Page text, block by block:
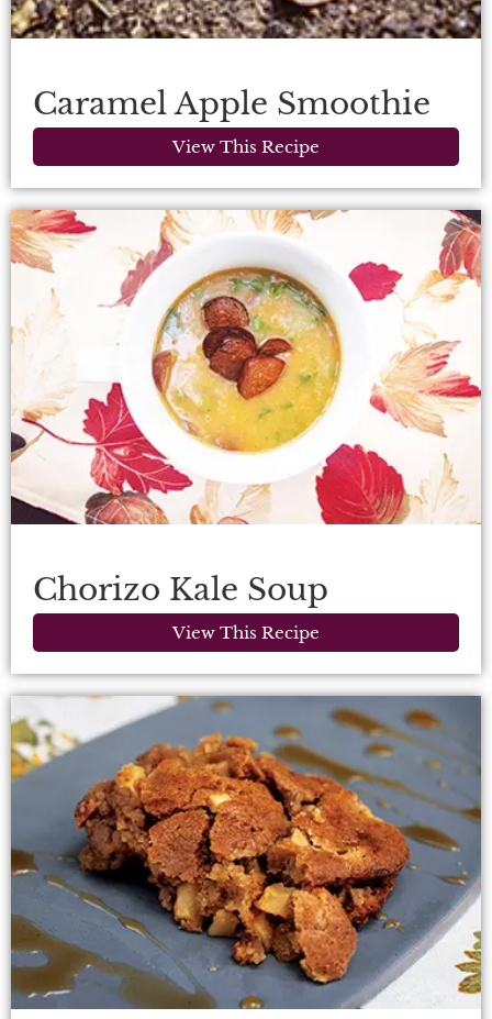
Caramel Apple Smoothie
View This Recipe
Chorizo Kale Soup
View This Recipe